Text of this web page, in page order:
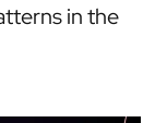
in the